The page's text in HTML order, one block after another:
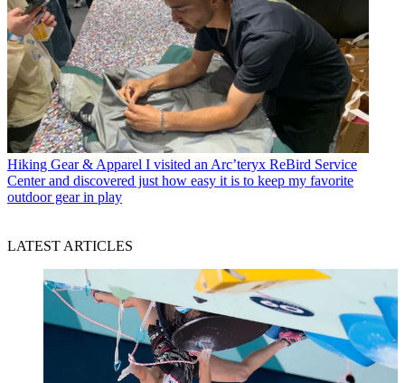
Hiking Gear & Apparel I visited an Arc’teryx ReBird Service
Center and discovered just how easy it is to keep my favorite
outdoor gear in play
LATEST ARTICLES